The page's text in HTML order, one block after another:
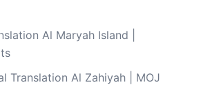
Al Maryah Island |
Translation Al Zahiyah | MOJ